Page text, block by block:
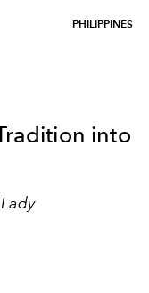
PHILIPPINES
into